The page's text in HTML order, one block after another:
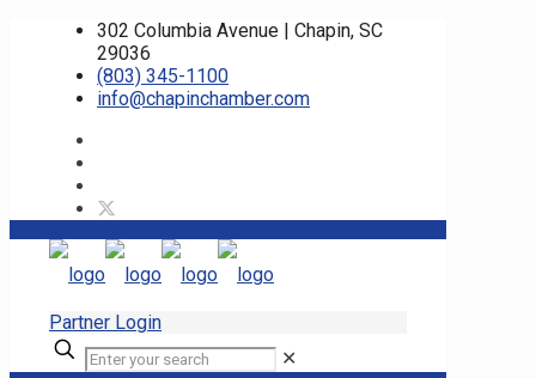
302 Columbia Avenue | Chapin, SC
29036
(803) 345-1100
info@chapinchamber.com
Partner Login
✕